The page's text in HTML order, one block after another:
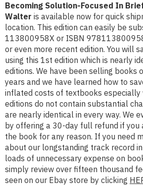
Becoming Solution-Focused In
Walter is available now for quick
location. This edition can easily be
113800958X or ISBN
or even more recent edition. You will
using this 1st edition which is nearly
editions. We have been selling books
years and we have learned how to
inflated costs of textbooks especially
editions do not contain substantial
are nearly identical in every way. We
by offering a 30-day full refund if you
the book for any reason. If you need
about our longstanding track record
loads of unnecessary expense on
simply review over fifteen thousand
seen on our Ebay store by clicking